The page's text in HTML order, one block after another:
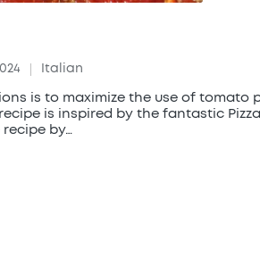
Posted
in
Italian
is to maximize the use of tomato
is inspired by the fantastic Pizza
recipe by…